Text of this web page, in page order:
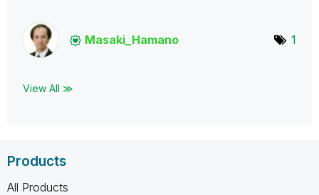
Masaki_Hamano 1
View All ≫
Products
All Products